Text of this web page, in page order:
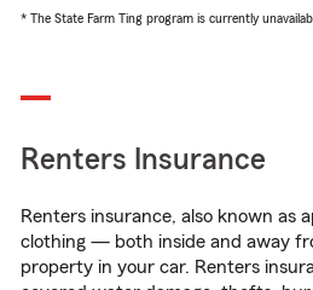
* The State Farm Ting program is currently
Renters Insurance
Renters insurance, also known
clothing — both inside and away
property in your car. Renters